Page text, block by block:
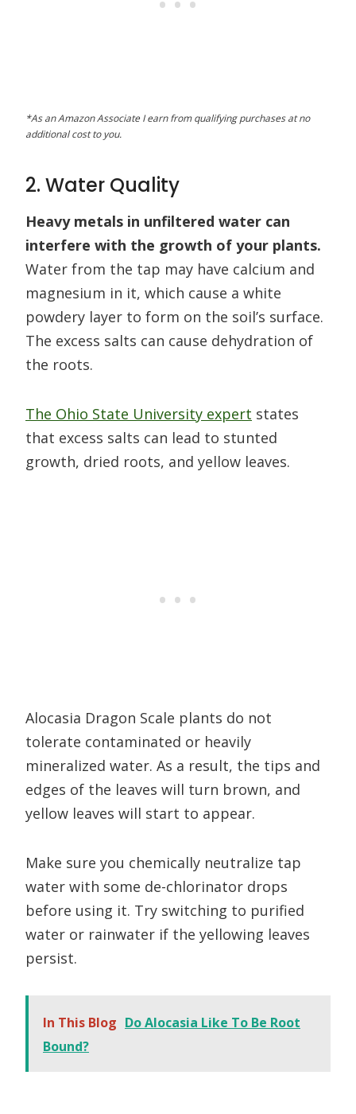
*As an Amazon Associate I earn from qualifying purchases at no
additional cost to you.
2. Water Quality
Heavy metals in unfiltered water can
interfere with the growth of your plants.
Water from the tap may have calcium and
magnesium in it, which cause a white
powdery layer to form on the soil’s surface.
The excess salts can cause dehydration of
the roots.
The Ohio State University expert states
that excess salts can lead to stunted
growth, dried roots, and yellow leaves.
Alocasia Dragon Scale plants do not
tolerate contaminated or heavily
mineralized water. As a result, the tips and
edges of the leaves will turn brown, and
yellow leaves will start to appear.
Make sure you chemically neutralize tap
water with some de-chlorinator drops
before using it. Try switching to purified
water or rainwater if the yellowing leaves
persist.
In This Blog Do Alocasia Like To Be Root
Bound?